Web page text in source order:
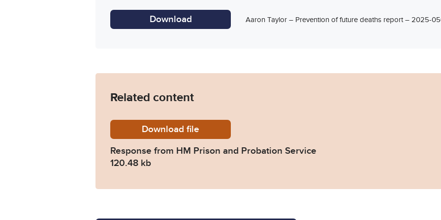
Aaron Taylor – Prevention of future deaths report – 2025-
Download
Related content
Download2025-0566-Response-from-HM-Prison-and-Probation-
file
Response from HM Prison and Probation Service
120.48 kb